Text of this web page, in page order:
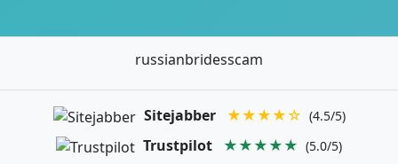
russianbridesscam
Sitejabber ★★★★☆ (4.5/5)
Trustpilot ★★★★★ (5.0/5)